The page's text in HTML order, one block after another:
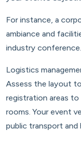
For instance, a
ambiance and
industry conference.
Logistics
Assess the layout
registration areas to
rooms. Your event
public transport and